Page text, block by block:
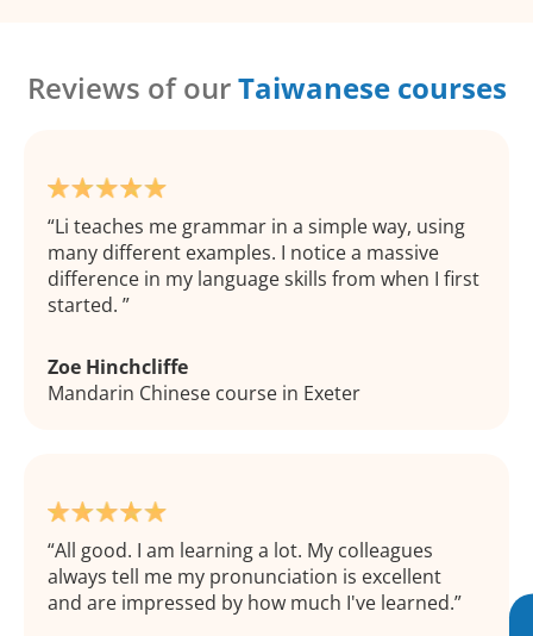
Reviews of ourTaiwanese courses
Li teaches me grammar in a simple way, using
many different examples. I notice a massive
difference in my language skills from when I first
started.
Zoe Hinchcliffe
Mandarin Chinese course in Exeter
All good. I am learning a lot. My colleagues
always tell me my pronunciation is excellent
and are impressed by how much I've learned.